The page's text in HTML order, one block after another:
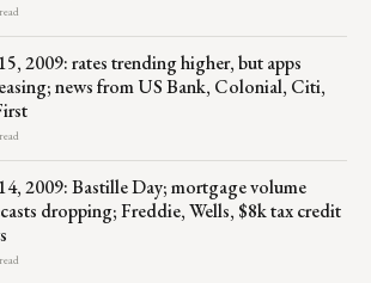
2009: rates trending higher, but apps
news from US Bank, Colonial, Citi,
2009: Bastille Day; mortgage volume
dropping; Freddie, Wells, $8k tax credit